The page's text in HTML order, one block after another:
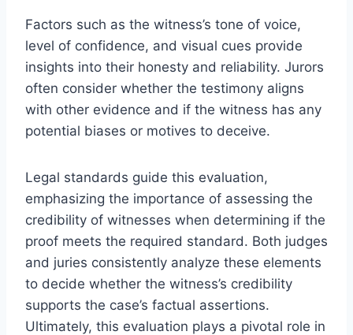
Factors such as the witness’s tone of voice,
level of confidence, and visual cues provide
insights into their honesty and reliability. Jurors
often consider whether the testimony aligns
with other evidence and if the witness has any
potential biases or motives to deceive.
Legal standards guide this evaluation,
emphasizing the importance of assessing the
credibility of witnesses when determining if the
proof meets the required standard. Both judges
and juries consistently analyze these elements
to decide whether the witness’s credibility
supports the case’s factual assertions.
Ultimately, this evaluation plays a pivotal role in